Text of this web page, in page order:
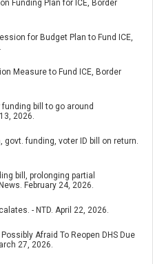
Funding Plan for ICE, Border
for Budget Plan to Fund ICE,
Measure to Fund ICE, Border
bill to go around
2026.
funding, voter ID bill on return.
bill, prolonging partial
February 24, 2026.
- NTD. April 22, 2026.
Afraid To Reopen DHS Due
27, 2026.